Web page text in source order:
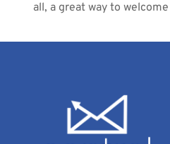
all, a great way to